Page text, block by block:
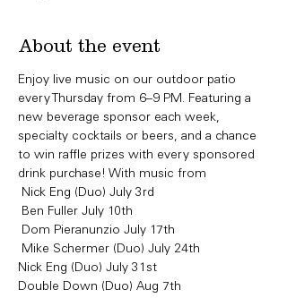
About the event
Enjoy live music on our outdoor patio
every Thursday from 6–9 PM. Featuring a
new beverage sponsor each week,
specialty cocktails or beers, and a chance
to win raffle prizes with every sponsored
drink purchase! With music from
Nick Eng (Duo) July 3rd
Ben Fuller July 10th
Dom Pieranunzio July 17th
Mike Schermer (Duo) July 24th
Nick Eng (Duo) July 31st
Double Down (Duo) Aug 7th